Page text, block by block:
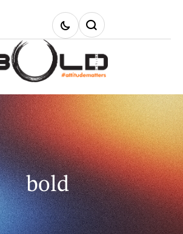
bold